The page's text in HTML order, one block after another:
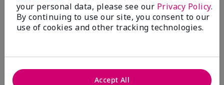
Are You:Independent Beauty Consultant
Verified Buyer
the shade and the feel of this. By far my must have
your personal data, please see our Privacy Policy.
By continuing to use our site, you consent to our
use of cookies and other tracking technologies.
Accept All